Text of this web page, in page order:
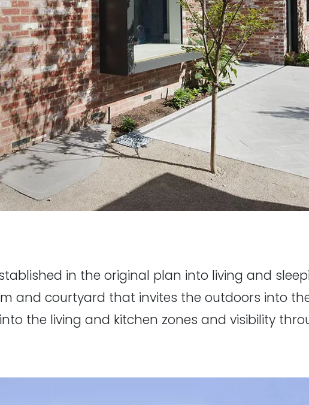
in the original plan into living and
and courtyard that invites the outdoors into
the living and kitchen zones and visibility